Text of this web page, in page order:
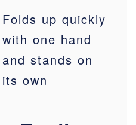
Folds up quickly
with one hand
and stands on
its own